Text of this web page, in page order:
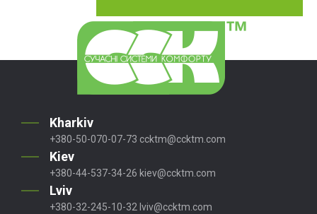
Kharkiv
+380-50-070-07-73 ccktm@ccktm.com
Kiev
+380-44-537-34-26 kiev@ccktm.com
Lviv
+380-32-245-10-32 lviv@ccktm.com